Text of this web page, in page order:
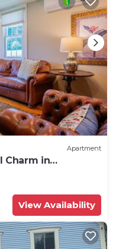
Apartment
Charm in
View Availability